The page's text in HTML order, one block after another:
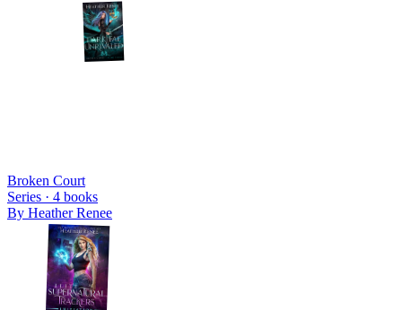
Broken Court
Series · 4 books
By Heather Renee